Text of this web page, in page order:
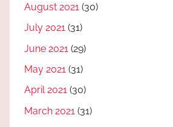
August 2021 (30)
July 2021 (31)
June 2021 (29)
May 2021 (31)
April 2021 (30)
March 2021 (31)